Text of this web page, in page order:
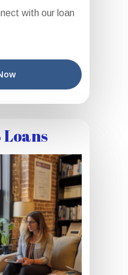
with our loan
Loans